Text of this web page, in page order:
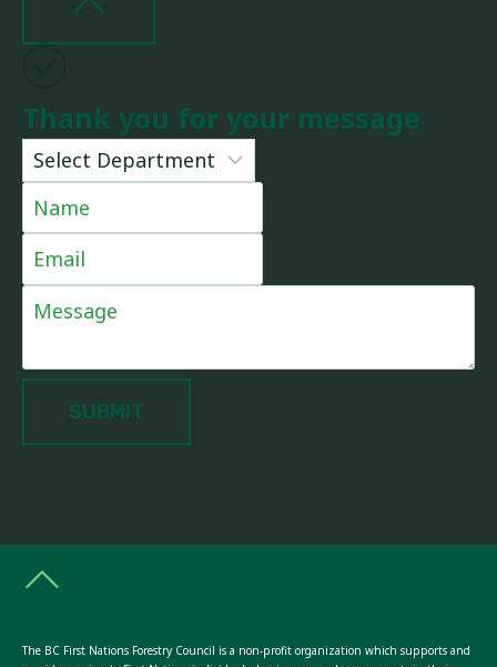
Thank you for your message
SUBMIT
The BC First Nations Forestry Council is a non-profit organization which supports and